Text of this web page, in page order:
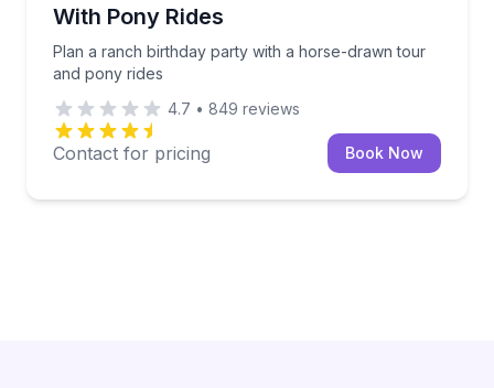
With Pony Rides
Plan a ranch birthday party with a horse-drawn tour
and pony rides
4.7 • 849 reviews
Contact for pricing Book Now